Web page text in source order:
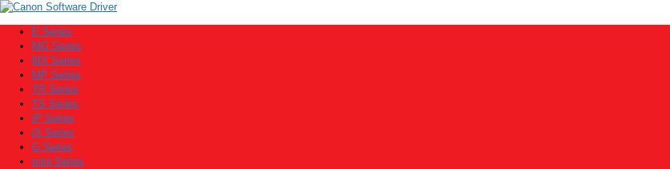
E Series
MG Series
MX Series
MP Series
TR Series
TS Series
iP Series
iX Series
G Series
mini Series